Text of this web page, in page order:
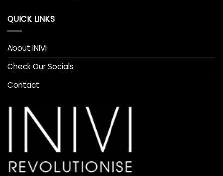
QUICK LINKS
About INIVI
Check Our Socials
Contact